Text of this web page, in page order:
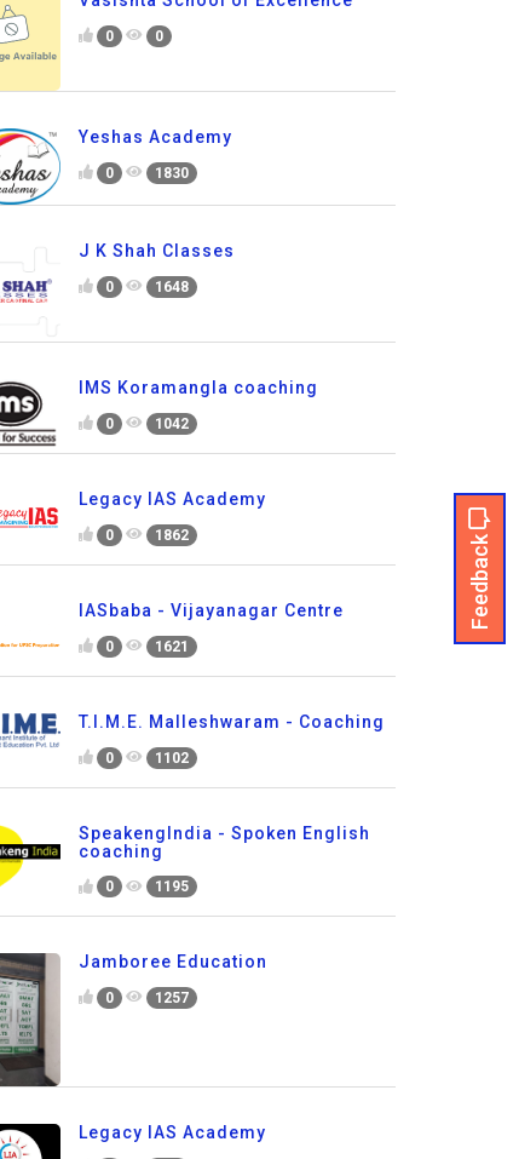
Feedback
0 0
Yeshas Academy
0 1830
J K Shah Classes
0 1648
IMS Koramangla coaching
0 1042
Legacy IAS Academy
0 1862
IASbaba - Vijayanagar Centre
0 1621
T.I.M.E. Malleshwaram - Coaching
0 1102
SpeakengIndia - Spoken English
coaching
0 1195
Jamboree Education
0 1257
Legacy IAS Academy